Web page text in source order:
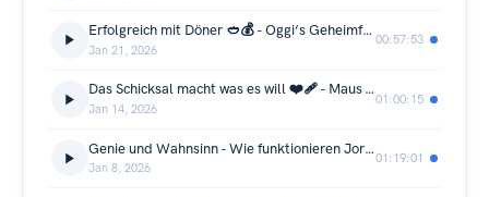
Erfolgreich mit Döner 🥙💰 - Oggi‘s Geheimformel
Jan 21, 2026
00:57:53
Das Schicksal macht was es will ❤️‍🩹 - Maus & Jussef ernst...
Jan 14, 2026
01:00:15
Genie und Wahnsinn - Wie funktionieren Jordan & Semih ?
Jan 8, 2026
01:19:01